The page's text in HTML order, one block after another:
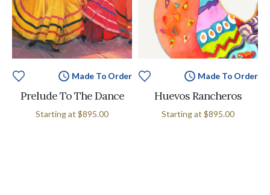
Made To Order
Prelude To The Dance
Starting at $895.00
Made To Order
Huevos Rancheros
Starting at $895.00